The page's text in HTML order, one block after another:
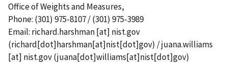
Office of Weights and Measures,
Phone: (301) 975-8107 / (301) 975-3989
Email: richard.harshman[at] nist.gov
(richard[dot]harshman[at]nist[dot]gov) /juana.williams
[at] nist.gov(juana[dot]williams[at]nist[dot]gov)